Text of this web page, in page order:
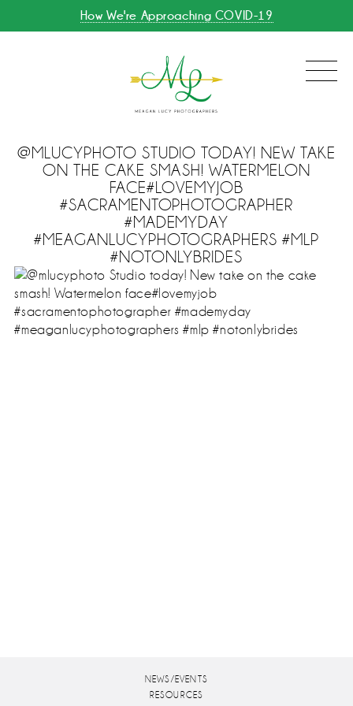
How We're Approaching COVID-19
@MLUCYPHOTO STUDIO TODAY! NEW TAKE
ON THE CAKE SMASH! WATERMELON
FACE#LOVEMYJOB
#SACRAMENTOPHOTOGRAPHER
#MADEMYDAY
#MEAGANLUCYPHOTOGRAPHERS #MLP
#NOTONLYBRIDES
NEWS/EVENTS
RESOURCES